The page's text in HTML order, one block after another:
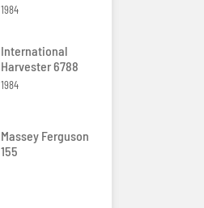
1984
International
Harvester 6788
1984
Massey Ferguson
155